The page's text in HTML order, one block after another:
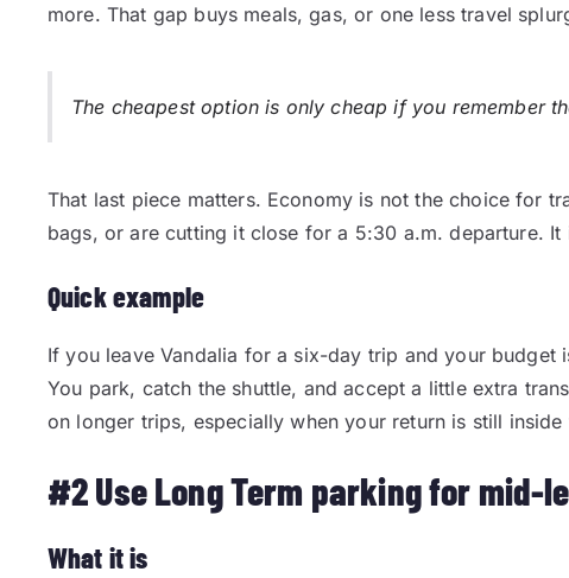
more. That gap buys meals, gas, or one less travel
The cheapest option is only cheap if you remember
That last piece matters. Economy is not the choice for
bags, or are cutting it close for a 5:30 a.m. departure.
Quick example
If you leave Vandalia for a six-day trip and your
You park, catch the shuttle, and accept a little extra
on longer trips, especially when your return is still
#2 Use Long Term parking for mid-
What it is